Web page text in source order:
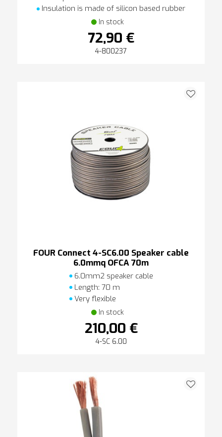
Insulation is made of silicon based rubber
In stock
72,90 €
4-800237
FOUR Connect 4-SC6.00 Speaker cable
6.0mmq OFCA 70m
6.0mm2 speaker cable
Length: 70 m
Very flexible
In stock
210,00 €
4-SC 6.00